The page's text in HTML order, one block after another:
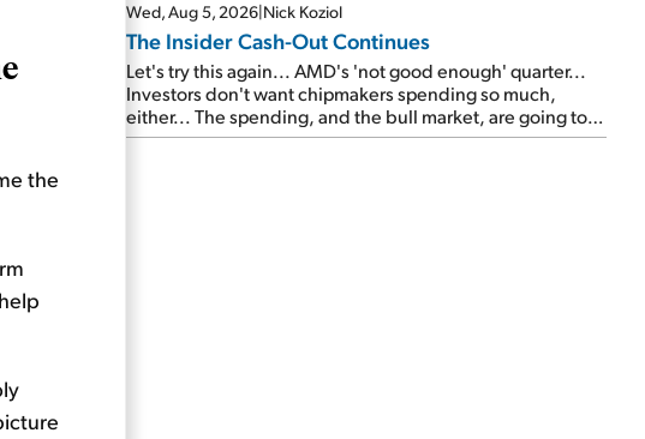
the
Wed, Aug 5, 2026|Nick Koziol
The Insider Cash-Out Continues
Let's try this again... AMD's 'not good enough' quarter...
Investors don't want chipmakers spending so much,
either... The spending, and the bull market, are going to
continue... SpaceX's first earnings report... More insiders